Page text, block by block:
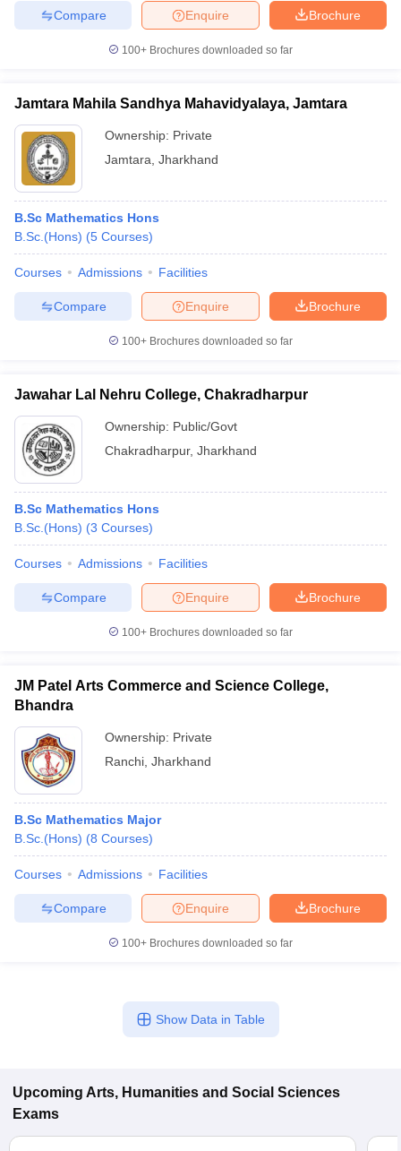
Brochure
Enquire
Compare
100+ Brochures downloaded so far
Jamtara Mahila Sandhya Mahavidyalaya, Jamtara
Ownership: Private
Jamtara Jharkhand
B.Sc Mathematics Hons
B.Sc.(Hons) (5 Courses)
Courses Admissions Facilities
Brochure
Enquire
Compare
100+ Brochures downloaded so far
Jawahar Lal Nehru College, Chakradharpur
Ownership: Public/Govt
Chakradharpur, Jharkhand
B.Sc Mathematics Hons
B.Sc.(Hons) (3 Courses)
Courses Admissions Facilities
Brochure
Enquire
Compare
100+ Brochures downloaded so far
JM Patel Arts Commerce and Science College,
Bhandra
Ownership: Private
Ranchi Jharkhand
B.Sc Mathematics Major
B.Sc.(Hons) (8 Courses)
Courses Admissions Facilities
Brochure
Enquire
Compare
100+ Brochures downloaded so far
Show Data in Table
Upcoming Arts, Humanities and Social Sciences
Exams